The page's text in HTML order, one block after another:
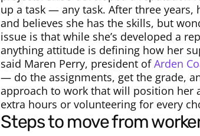
up a task — any task. After three
and believes she has the skills, but
issue is that while she’s developed a
anything attitude is defining how her
said Maren Perry, president ofArden
— do the assignments, get the grade,
approach to work that will position her
extra hours or volunteering for every
steps to move from